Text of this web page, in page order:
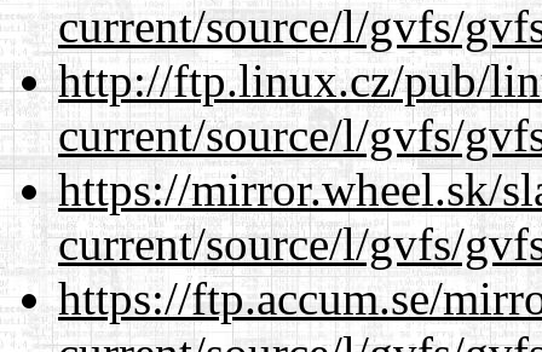
current/source/l/gvfs/
http://ftp.linux.cz/pub/
current/source/l/gvfs/
https://mirror.wheel.sk/
current/source/l/gvfs/
https://ftp.accum.se/